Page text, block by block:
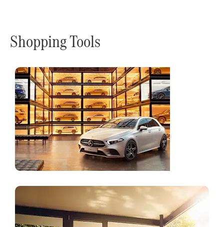
Shopping Tools